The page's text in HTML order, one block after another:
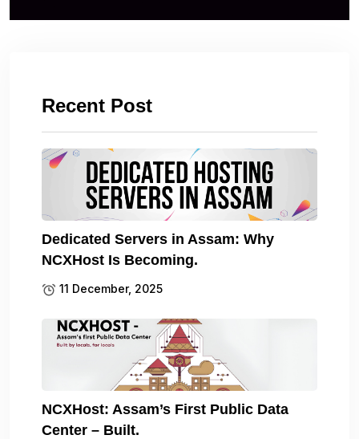
Recent Post
Dedicated Servers in Assam: Why
NCXHost Is Becoming.
11 December, 2025
NCXHost: Assam’s First Public Data
Center – Built.